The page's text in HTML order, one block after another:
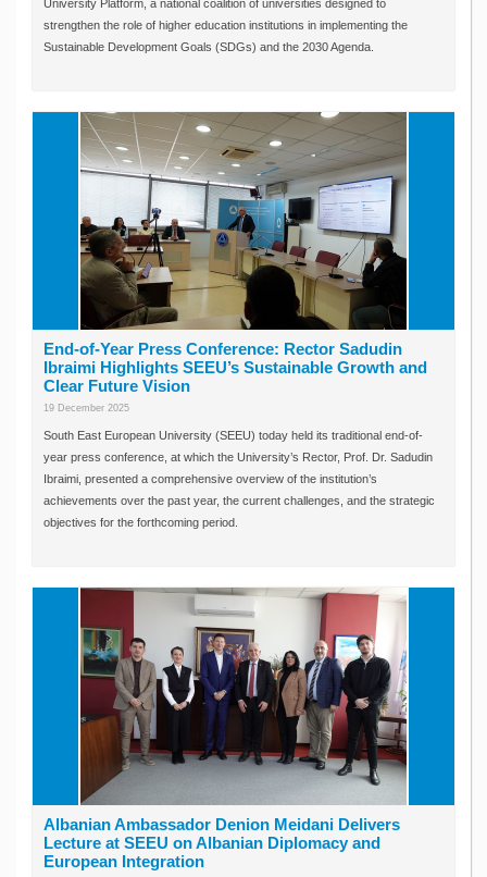
University Platform, a national coalition of universities designed to
strengthen the role of higher education institutions in implementing the
Sustainable Development Goals (SDGs) and the 2030 Agenda.
End-of-Year Press Conference: Rector Sadudin
Ibraimi Highlights SEEU’s Sustainable Growth and
Clear Future Vision
19 December 2025
South East European University (SEEU) today held its traditional end-of-
year press conference, at which the University’s Rector, Prof. Dr. Sadudin
Ibraimi, presented a comprehensive overview of the institution’s
achievements over the past year, the current challenges, and the strategic
objectives for the forthcoming period.
Albanian Ambassador Denion Meidani Delivers
Lecture at SEEU on Albanian Diplomacy and
European Integration